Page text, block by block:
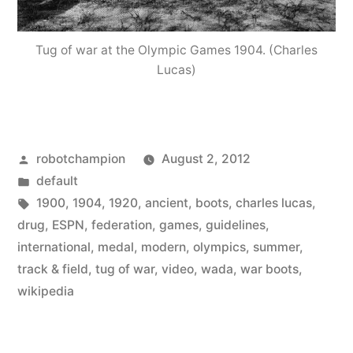
Tug of war at the Olympic Games 1904. (Charles
Lucas)
Posted
by
robotchampion
August 2, 2012
Posted
in
default
Tags:
1900, 1904, 1920, ancient, boots, charles lucas,
drug, ESPN, federation, games, guidelines,
international, medal, modern, olympics, summer,
track & field, tug of war, video, wada, war boots,
wikipedia